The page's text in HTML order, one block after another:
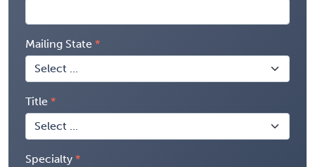
Mailing State
Title
Specialty